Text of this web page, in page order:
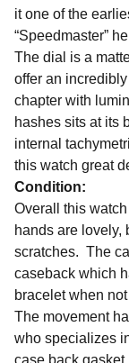
it one of the
“Speedmaster”
The dial is a
offer an
chapter with
hashes sits at its
internal
this watch great
Condition:
Overall this
hands are
scratches. The
caseback which
bracelet when
The movement
who specializes
case back